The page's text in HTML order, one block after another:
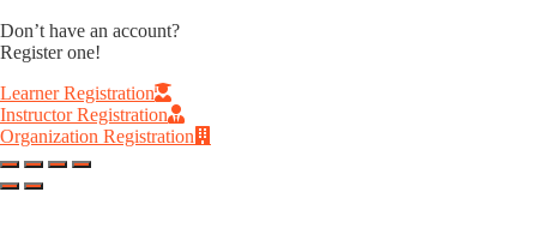
Don’t have an account?
Register one!
Learner Registration
Instructor Registration
Organization Registration